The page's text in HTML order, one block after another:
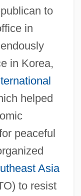
to
in
in Korea,
helped
peaceful
Asia
to resist